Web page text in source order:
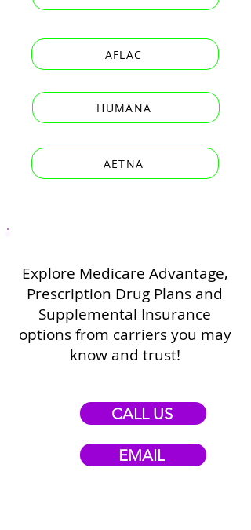
AFLAC
HUMANA
AETNA
CALL US
EMAIL
Explore Medicare Advantage,
Prescription Drug Plans and
Supplemental Insurance
options from carriers you may
know and trust!